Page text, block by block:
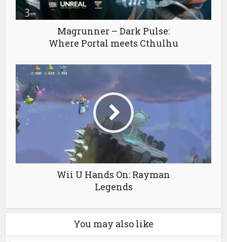
Magrunner – Dark Pulse:
Where Portal meets Cthulhu
Wii U Hands On: Rayman
Legends
You may also like